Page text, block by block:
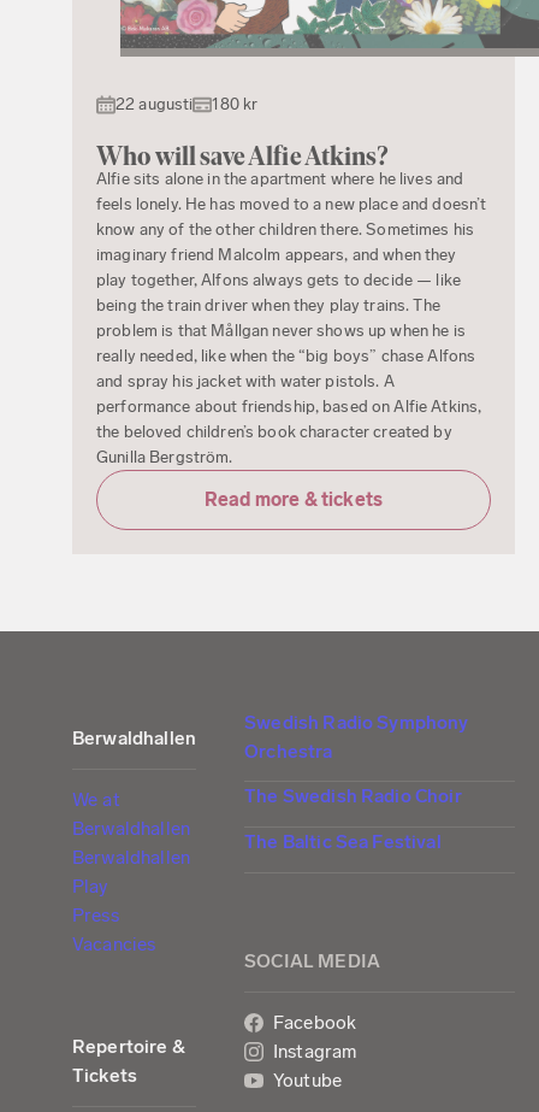
22 augusti 180 kr
Who will save Alfie Atkins?
Alfie sits alone in the apartment where he lives and
feels lonely. He has moved to a new place and doesn’t
know any of the other children there. Sometimes his
imaginary friend Malcolm appears, and when they
play together, Alfons always gets to decide — like
being the train driver when they play trains. The
problem is that Mållgan never shows up when he is
really needed, like when the “big boys” chase Alfons
and spray his jacket with water pistols. A
performance about friendship, based on Alfie Atkins,
the beloved children’s book character created by
Gunilla Bergström.
Read more & tickets
Berwaldhallen
We at
Berwaldhallen
Berwaldhallen
Play
Press
Vacancies
Repertoire &
Tickets
Swedish Radio Symphony
Orchestra
The Swedish Radio Choir
The Baltic Sea Festival
SOCIAL MEDIA
Facebook
Instagram
Youtube